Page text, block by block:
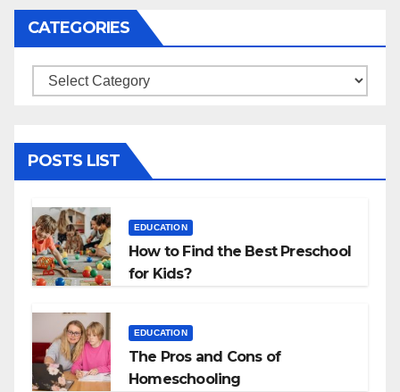
CATEGORIES
Categories
POSTS LIST
EDUCATION
How to Find the Best Preschool
for Kids?
EDUCATION
The Pros and Cons of
Homeschooling